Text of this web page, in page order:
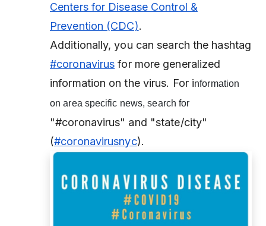
Centers for Disease Control &
Prevention (CDC).
Additionally, you can search the hashtag
#coronavirus for more generalized
information on the virus. For information
on area specific news, search for
"#coronavirus" and "state/city"
(#coronavirusnyc).